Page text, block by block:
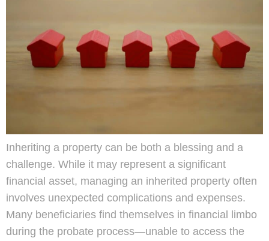
Inheriting a property can be both a blessing and a
challenge. While it may represent a significant
financial asset, managing an inherited property often
involves unexpected complications and expenses.
Many beneficiaries find themselves in financial limbo
during the probate process—unable to access the